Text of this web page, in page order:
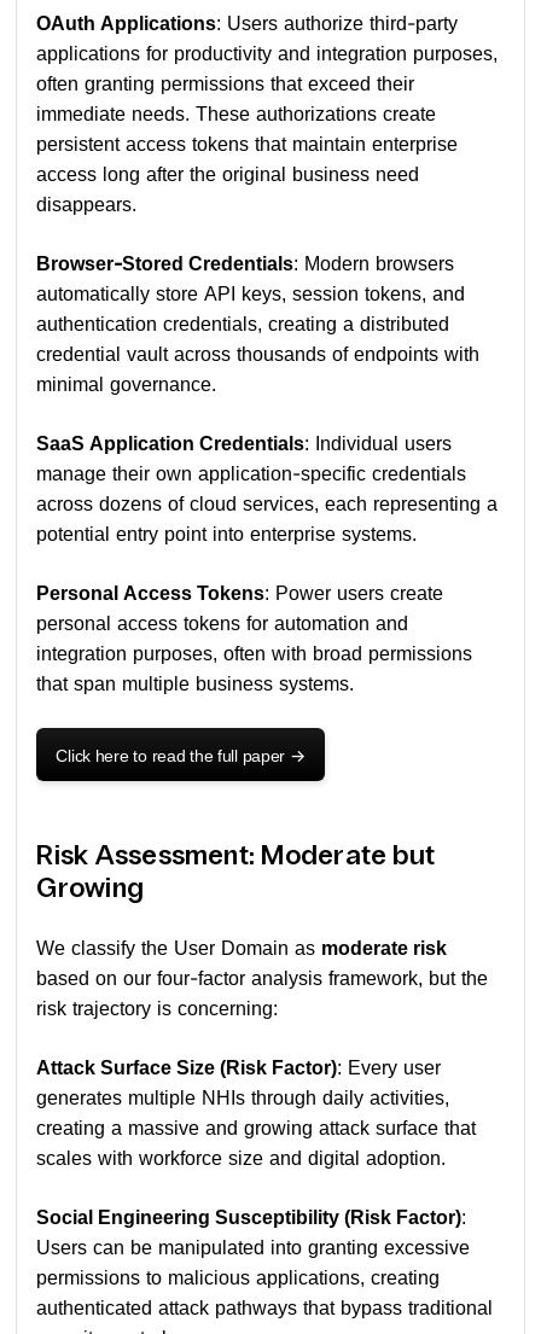
OAuth Applications: Users authorize third-party
applications for productivity and integration purposes,
often granting permissions that exceed their
immediate needs. These authorizations create
persistent access tokens that maintain enterprise
access long after the original business need
disappears.
Browser-Stored Credentials: Modern browsers
automatically store API keys, session tokens, and
authentication credentials, creating a distributed
credential vault across thousands of endpoints with
minimal governance.
SaaS Application Credentials: Individual users
manage their own application-specific credentials
across dozens of cloud services, each representing a
potential entry point into enterprise systems.
Personal Access Tokens: Power users create
personal access tokens for automation and
integration purposes, often with broad permissions
that span multiple business systems.
Click here to read the full paper ->
Risk Assessment: Moderate but
Growing
We classify the User Domain as moderate risk
based on our four-factor analysis framework, but the
risk trajectory is concerning:
Attack Surface Size (Risk Factor): Every user
generates multiple NHIs through daily activities,
creating a massive and growing attack surface that
scales with workforce size and digital adoption.
Social Engineering Susceptibility (Risk Factor):
Users can be manipulated into granting excessive
permissions to malicious applications, creating
authenticated attack pathways that bypass traditional